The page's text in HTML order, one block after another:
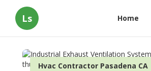
Ls Home
Hvac Contractor Pasadena CA